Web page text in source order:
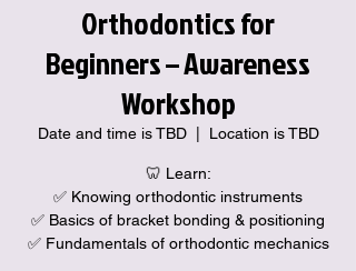
Orthodontics for
Beginners – Awareness
Workshop
Date and time is TBD
  |
Location is TBD
🦷 Learn:
✅ Knowing orthodontic instruments
✅ Basics of bracket bonding & positioning
✅ Fundamentals of orthodontic mechanics